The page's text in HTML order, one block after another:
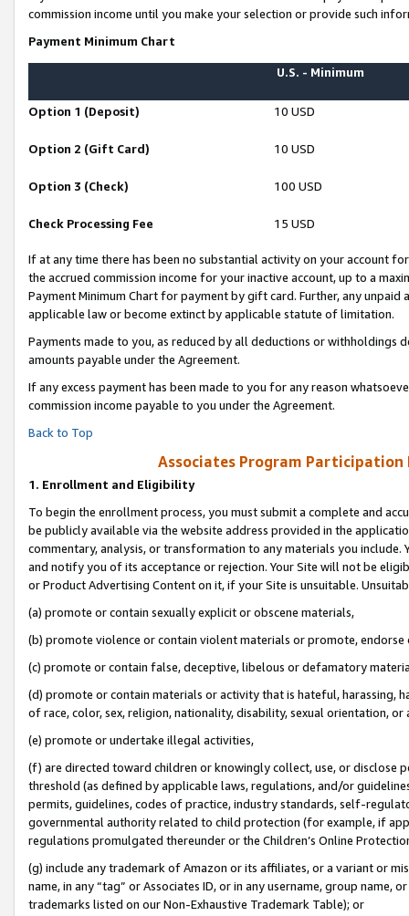
commission income until you make your selection or provide such
Payment Minimum Chart
U.S. - Minimum
Option 1 (Deposit) 10 USD
Option 2 (Gift Card) 10 USD
Option 3 (Check) 100 USD
Check Processing Fee 15 USD
If at any time there has been no substantial activity on your account
the accrued commission income for your inactive account, up to a
Payment Minimum Chart for payment by gift card. Further, any
applicable law or become extinct by applicable statute of limitation.
Payments made to you, as reduced by all deductions or
amounts payable under the Agreement.
If any excess payment has been made to you for any reason
commission income payable to you under the Agreement.
Back to Top
Associates Program Participation
1. Enrollment and Eligibility
To begin the enrollment process, you must submit a complete and
be publicly available via the website address provided in the
commentary, analysis, or transformation to any materials you
and notify you of its acceptance or rejection. Your Site will not be
or Product Advertising Content on it, if your Site is unsuitable.
(a) promote or contain sexually explicit or obscene materials,
(b) promote violence or contain violent materials or promote,
(c) promote or contain false, deceptive, libelous or defamatory
(d) promote or contain materials or activity that is hateful, harassing,
of race, color, sex, religion, nationality, disability, sexual orientation, or
(e) promote or undertake illegal activities,
(f) are directed toward children or knowingly collect, use, or
threshold (as defined by applicable laws, regulations, and/or
permits, guidelines, codes of practice, industry standards, self-
governmental authority related to child protection (for example, if
regulations promulgated thereunder or the Children’s Online
(g) include any trademark of Amazon or its affiliates, or a variant or
name, in any “tag” or Associates ID, or in any username, group
trademarks listed on our Non-Exhaustive Trademark Table); or